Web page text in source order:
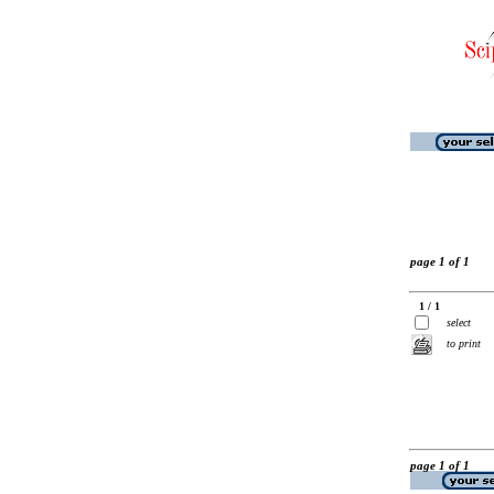
page 1 of 1
1 / 1
select
to print
page 1 of 1